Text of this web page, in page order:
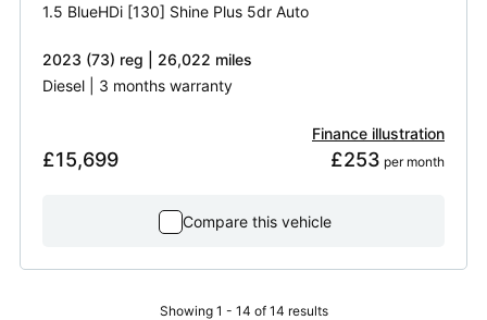
1.5 BlueHDi [130] Shine Plus 5dr Auto
2023 (73) reg | 26,022 miles
Diesel | 3 months warranty
£15,699
Finance illustration
£253 per month
Compare this vehicle
Showing 1 - 14 of 14 results